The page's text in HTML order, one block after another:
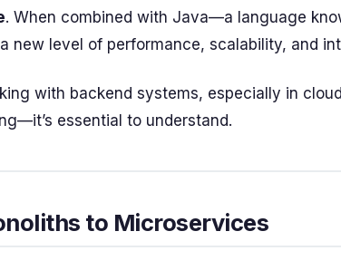
. When combined with Java—a language
new level of performance, scalability, and
with backend systems, especially in
essential to understand.
to Microservices